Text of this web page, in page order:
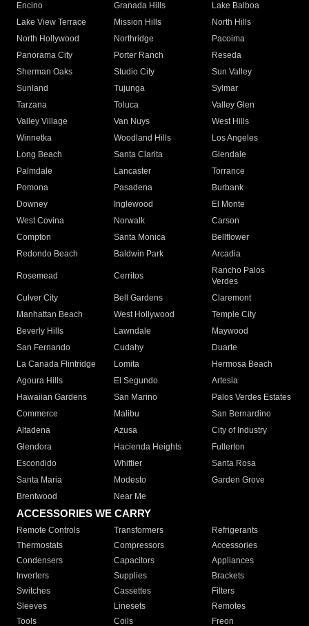
Encino
Granada Hills
Lake Balboa
Lake View Terrace
Mission Hills
North Hills
North Hollywood
Northridge
Pacoima
Panorama City
Porter Ranch
Reseda
Sherman Oaks
Studio City
Sun Valley
Sunland
Tujunga
Sylmar
Tarzana
Toluca
Valley Glen
Valley Village
Van Nuys
West Hills
Winnetka
Woodland Hills
Los Angeles
Long Beach
Santa Clarita
Glendale
Palmdale
Lancaster
Torrance
Pomona
Pasadena
Burbank
Downey
Inglewood
El Monte
West Covina
Norwalk
Carson
Compton
Santa Monica
Bellflower
Redondo Beach
Baldwin Park Arcadia
Rosemead Cerritos
Rancho Palos
Verdes
Culver City
Bell Gardens
Claremont
Manhattan Beach
West Hollywood
Temple City
Beverly Hills
Lawndale
Maywood
San Fernando
Cudahy
Duarte
La Canada Flintridge
Lomita
Hermosa Beach
Agoura Hills
El Segundo
Artesia
Hawaiian Gardens
San Marino
Palos Verdes Estates
Commerce
Malibu
San Bernardino
Altadena
Azusa
City of Industry
Glendora
Hacienda Heights
Fullerton
Escondido
Whittier
Santa Rosa
Santa Maria
Modesto
Garden Grove
Brentwood
Near Me
ACCESSORIES WE CARRY
Remote Controls Transformers
Refrigerants
Thermostats
Compressors
Accessories
Condensers
Capacitors
Appliances
Inverters
Supplies
Brackets
Switches
Cassettes
Filters
Sleeves
Linesets
Remotes
Tools
Coils Freon